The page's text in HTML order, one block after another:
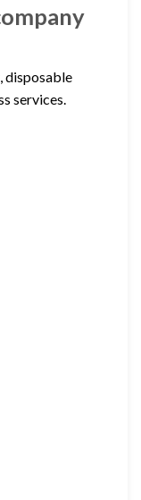
disposable
services.